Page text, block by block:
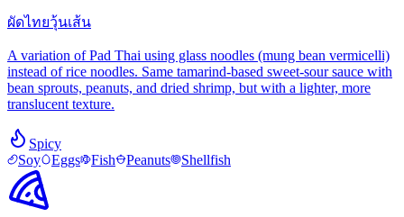
ผัดไทยวุ้นเส้น
A variation of Pad Thai using glass noodles (mung bean vermicelli)
instead of rice noodles. Same tamarind-based sweet-sour sauce with
bean sprouts, peanuts, and dried shrimp, but with a lighter, more
translucent texture.
Spicy
Soy
Eggs Fish Peanuts Shellfish